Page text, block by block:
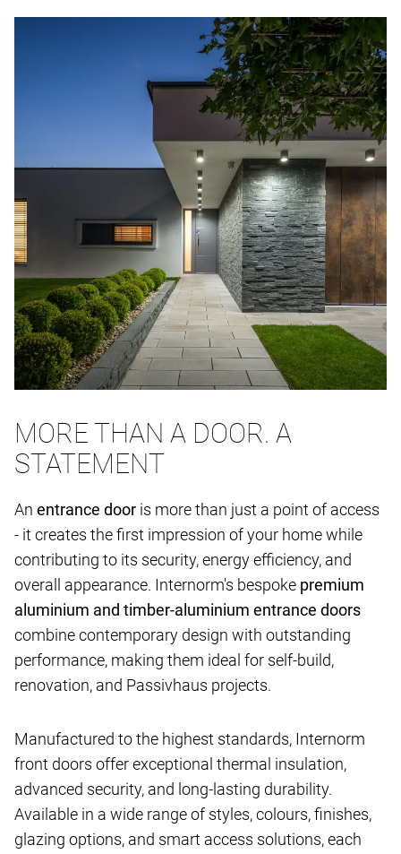
MORE THAN A DOOR. A
STATEMENT
An entrance door is more than just a point of access
- it creates the first impression of your home while
contributing to its security, energy efficiency, and
overall appearance. Internorm's bespoke premium
aluminium and timber-aluminium entrance doors
combine contemporary design with outstanding
performance, making them ideal for self-build,
renovation, and Passivhaus projects.
Manufactured to the highest standards, Internorm
front doors offer exceptional thermal insulation,
advanced security, and long-lasting durability.
Available in a wide range of styles, colours, finishes,
glazing options, and smart access solutions, each